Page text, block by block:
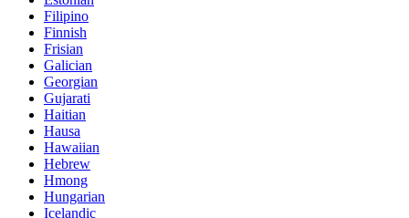
Filipino
Finnish
Frisian
Galician
Georgian
Gujarati
Haitian
Hausa
Hawaiian
Hebrew
Hmong
Hungarian
Icelandic